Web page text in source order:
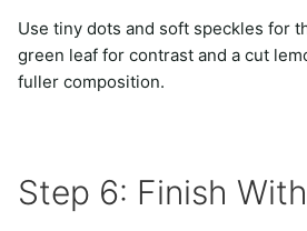
Use tiny dots and soft speckles for
green leaf for contrast and a cut
fuller composition.
Step 6: Finish